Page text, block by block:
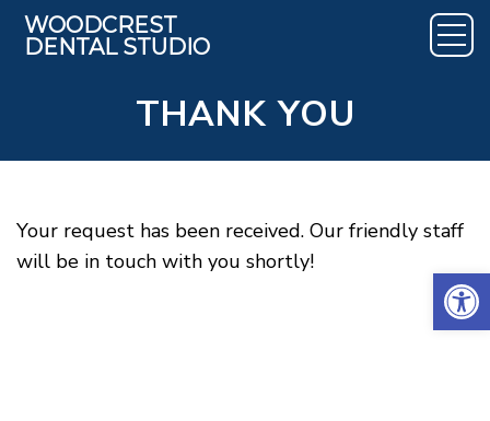
THANK YOU
Your request has been received. Our friendly staff
will be in touch with you shortly!